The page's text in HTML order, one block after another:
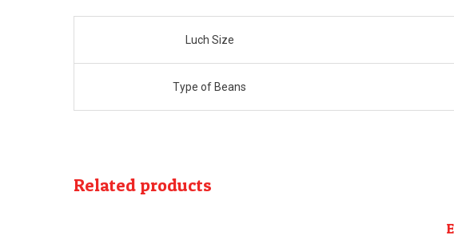
Luch Size
Type of Beans
Related products